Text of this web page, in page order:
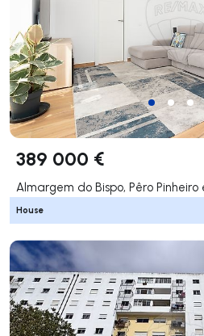
389 000 €
Almargem do Bispo, Pêro
House